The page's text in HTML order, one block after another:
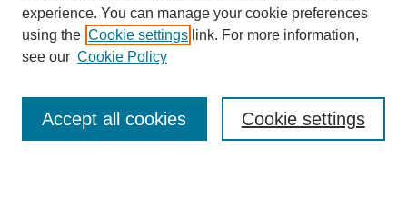
Journal Home
Most Popular Papers
Select an issue:
experience. You can manage your cookie preferences
using the Cookie settings link. For more information,
see our Cookie Policy
Cookie settings
Accept all cookies